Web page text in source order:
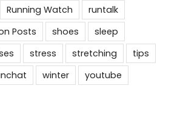
Running Watch
runtalk
Posts shoes
sleep
stress stretching
tips
winter youtube